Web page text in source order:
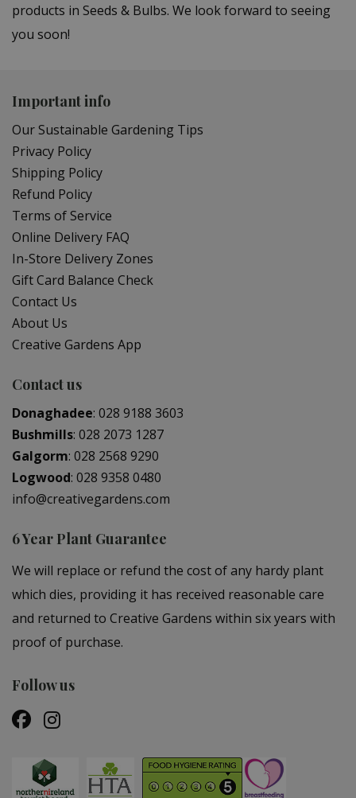
products in Seeds & Bulbs. We look forward to seeing
you soon!
Important info
Our Sustainable Gardening Tips
Privacy Policy
Shipping Policy
Refund Policy
Terms of Service
Online Delivery FAQ
In-Store Delivery Zones
Gift Card Balance Check
Contact Us
About Us
Creative Gardens App
Contact us
Donaghadee: 028 9188 3603
Bushmills: 028 2073 1287
Galgorm: 028 2568 9290
Logwood: 028 9358 0480
info@creativegardens.com
6 Year Plant Guarantee
We will replace or refund the cost of any hardy plant
which dies, providing it has received reasonable care
and returned to Creative Gardens within six years with
proof of purchase.
Follow us